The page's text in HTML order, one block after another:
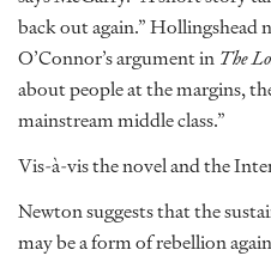
back out again.” Hollingshead
O’Connor’s argument in The
about people at the margins,
mainstream middle class.”
Vis-à-vis the novel and the
Newton suggests that the
may be a form of rebellion